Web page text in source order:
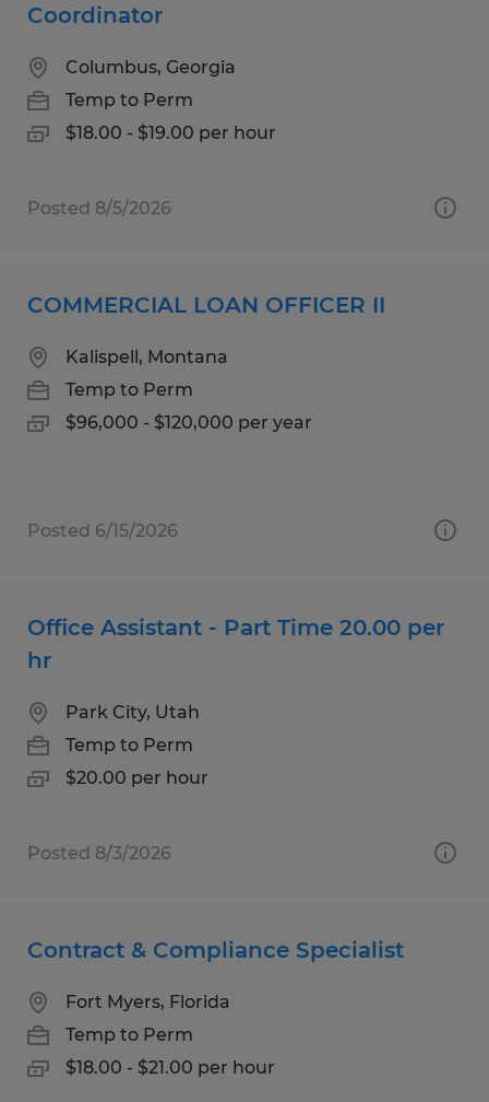
Coordinator
Columbus, Georgia
Temp to Perm
$18.00 - $19.00 per hour
Posted 8/5/2026
COMMERCIAL LOAN OFFICER II
Kalispell, Montana
Temp to Perm
$96,000 - $120,000 per year
Posted 6/15/2026
Office Assistant - Part Time 20.00 per
hr
Park City, Utah
Temp to Perm
$20.00 per hour
Posted 8/3/2026
Contract & Compliance Specialist
Fort Myers, Florida
Temp to Perm
$18.00 - $21.00 per hour